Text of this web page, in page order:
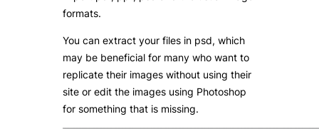
formats.
You can extract your files in psd, which
may be beneficial for many who want to
replicate their images without using their
site or edit the images using Photoshop
for something that is missing.